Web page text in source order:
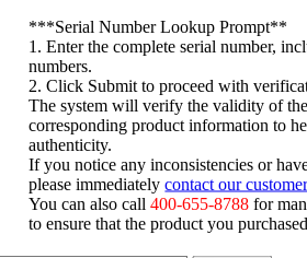
***Serial Number Lookup Prompt**
1. Enter the complete serial number,
numbers.
2. Click Submit to proceed with
The system will verify the validity of
corresponding product information to
authenticity.
If you notice any inconsistencies or
please immediatelycontact our
You can also call400-655-8788 for
to ensure that the product you